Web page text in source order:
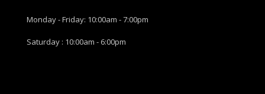
Monday - Friday: 10:00am - 7:00pm
Saturday : 10:00am - 6:00pm